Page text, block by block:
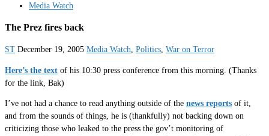
Media Watch
The Prez fires back
ST December 19, 2005 Media Watch, Politics, War on Terror
Here’s the text of his 10:30 press conference from this morning. (Thanks
for the link, Bak)
I’ve not had a chance to read anything outside of the news reports of it,
and from the sounds of things, he is (thankfully) not backing down on
criticizing those who leaked to the press the gov’t monitoring of